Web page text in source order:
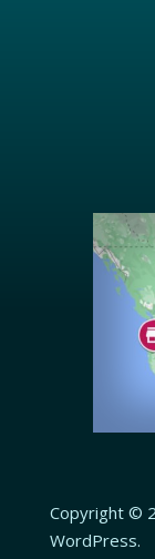
Copyright ©
WordPress.